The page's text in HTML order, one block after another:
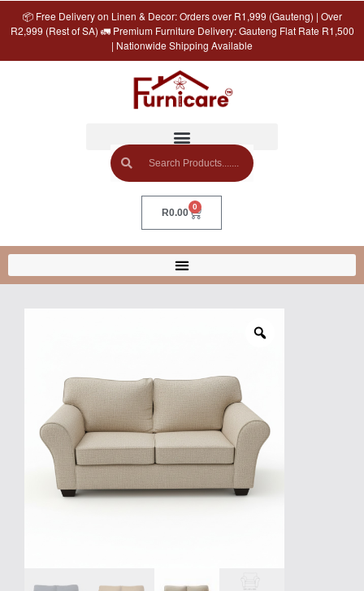
📦 Free Delivery on Linen & Decor: Orders over R1,999 (Gauteng) | Over
R2,999 (Rest of SA) 🚛 Premium Furniture Delivery: Gauteng Flat Rate R1,500
| Nationwide Shipping Available
R0.00
0